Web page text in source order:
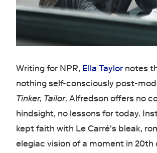
Writing for NPR, Ella Taylornotes
nothing self-consciously post-
Tinker, Tailor. Alfredson offers no
hindsight, no lessons for today.
kept faith with Le Carré's bleak,
elegiac vision of a moment in 20th